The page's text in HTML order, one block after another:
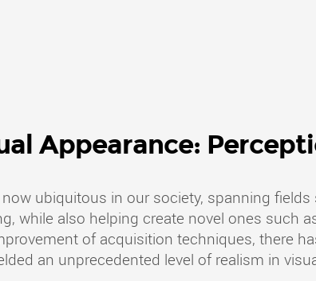
Appearance:
ubiquitous in our society, spanning
while also helping create novel ones such
of acquisition techniques, there
an unprecedented level of realism in